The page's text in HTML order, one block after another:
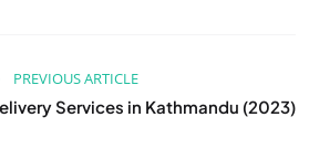
PREVIOUS ARTICLE
Services in Kathmandu (2023)